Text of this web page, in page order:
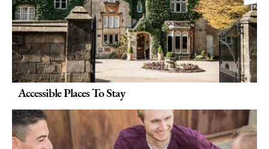
Accessible Places To Stay